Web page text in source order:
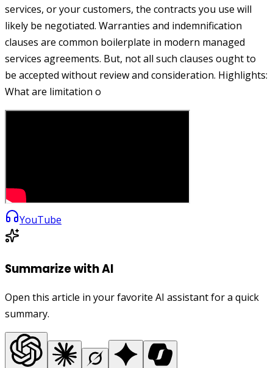
services, or your customers, the contracts you use will
likely be negotiated. Warranties and indemnification
clauses are common boilerplate in modern managed
services agreements. But, not all such clauses ought to
be accepted without review and consideration. Highlights:
What are limitation o
YouTube
Summarize with AI
Open this article in your favorite AI assistant for a quick
summary.